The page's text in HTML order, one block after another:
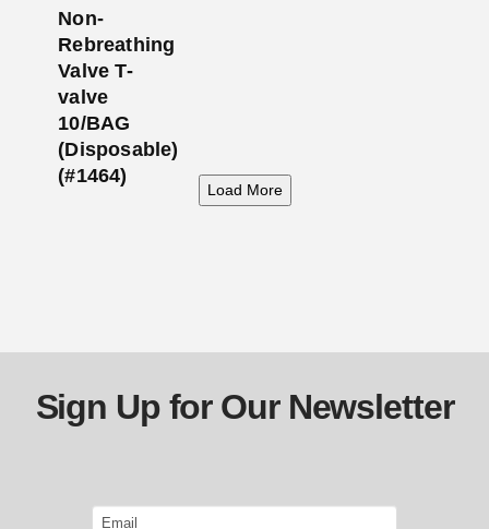
Non-
Rebreathing
Valve T-
valve
10/BAG
(Disposable)
(#1464)
Load More
Sign Up for Our Newsletter
Email